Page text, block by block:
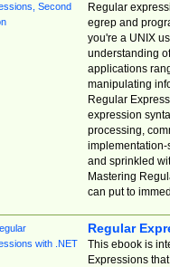
Regular
egrep and
you're a UNIX
understanding
applications
manipulating
Regular
expression
processing,
implementation-
and sprinkled
Mastering
can put to
Regular
This ebook is
Expressions